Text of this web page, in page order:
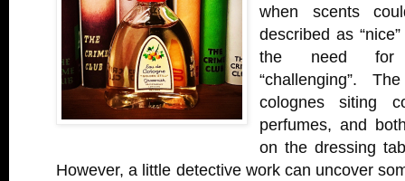
when scents
described as
the need for
“challenging”.
colognes siting
perfumes, and
on the dressing
However, a little detective work can uncover